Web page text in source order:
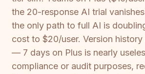
the 20-response AI trial
the only path to full AI is
cost to $20/user. Version
— 7 days on Plus is nearly
compliance or audit purposes,